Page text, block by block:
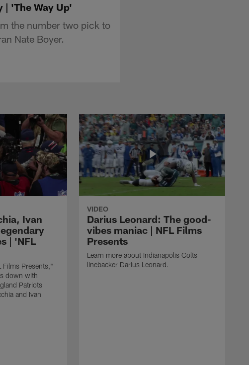
| 'The Way Up'
the number two pick to
Nate Boyer.
Ivan
| 'NFL
Films Presents,"
down with
Patriots
and Ivan
VIDEO
Darius Leonard: The good-
vibes maniac | NFL Films
Presents
Learn more about Indianapolis Colts
linebacker Darius Leonard.